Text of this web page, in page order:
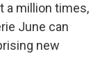
a million times,
June can
new